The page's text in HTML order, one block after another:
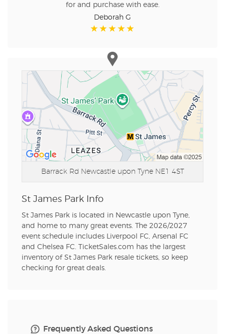
for and purchase with ease.
Deborah G
Barrack Rd Newcastle upon Tyne NE1 4ST
St James Park Info
St James Park is located in Newcastle upon Tyne,
and home to many great events. The 2026/2027
event schedule includes Liverpool FC, Arsenal FC
and Chelsea FC. TicketSales.com has the largest
inventory of St James Park resale tickets, so keep
checking for great deals.
Frequently Asked Questions